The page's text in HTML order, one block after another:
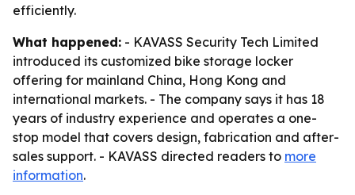
efficiently.
What happened: - KAVASS Security Tech Limited
introduced its customized bike storage locker
offering for mainland China, Hong Kong and
international markets. - The company says it has 18
years of industry experience and operates a one-
stop model that covers design, fabrication and after-
sales support. - KAVASS directed readers to more
information.